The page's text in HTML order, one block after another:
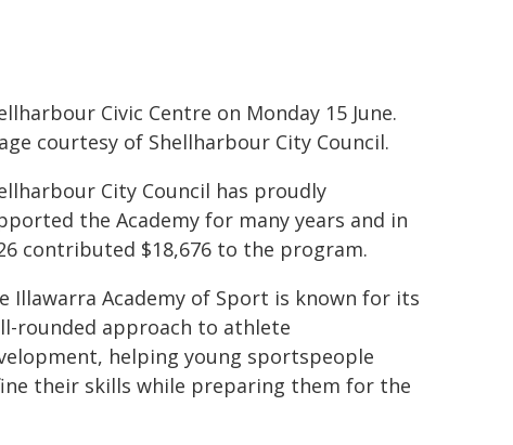
Civic Centre on Monday 15 June.
courtesy of Shellharbour City Council.
City Council has proudly
the Academy for many years and in
contributed $18,676 to the program.
Illawarra Academy of Sport is known for its
rounded approach to athlete
helping young sportspeople
their skills while preparing them for the